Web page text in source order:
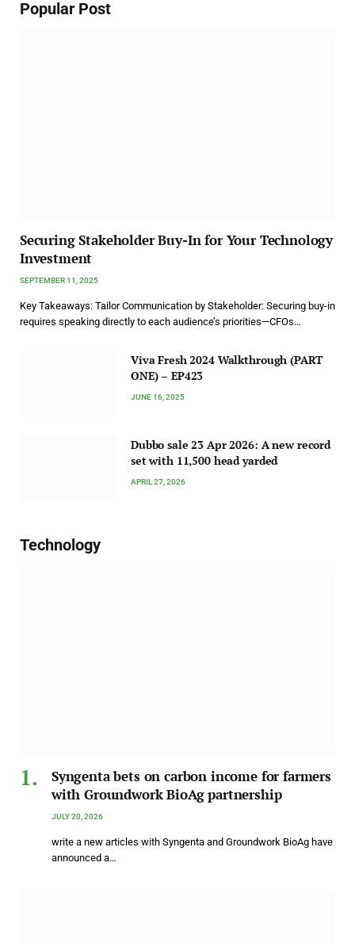
Popular Post
Securing Stakeholder Buy-In for Your Technology
Investment
SEPTEMBER 11, 2025
Key Takeaways: Tailor Communication by Stakeholder: Securing buy-in
requires speaking directly to each audience’s priorities—CFOs…
Viva Fresh 2024 Walkthrough (PART
ONE) – EP423
JUNE 16, 2025
Dubbo sale 23 Apr 2026: A new record
set with 11,500 head yarded
APRIL 27, 2026
Technology
Syngenta bets on carbon income for farmers
with Groundwork BioAg partnership
JULY 20, 2026
write a new articles with Syngenta and Groundwork BioAg have
announced a…